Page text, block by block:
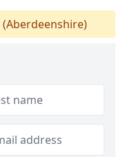
(Aberdeenshire)